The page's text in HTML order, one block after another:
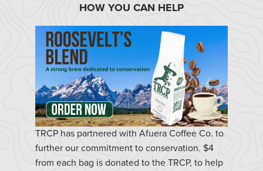
HOW YOU CAN HELP
TRCP has partnered with Afuera Coffee Co. to
further our commitment to conservation. $4
from each bag is donated to the TRCP, to help